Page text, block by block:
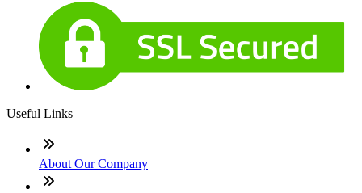
Useful Links
About Our Company